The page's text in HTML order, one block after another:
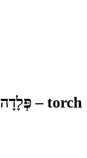
פְּלָדָה – torch